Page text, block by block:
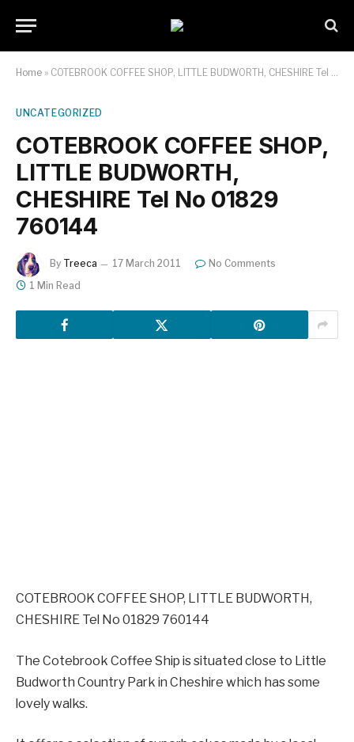
Home » COTEBROOK COFFEE SHOP, LITTLE BUDWORTH, CHESHIRE Tel No 01829 760144
UNCATEGORIZED
COTEBROOK COFFEE SHOP,
LITTLE BUDWORTH,
CHESHIRE Tel No 01829
760144
By Treeca 17 March 2011
No Comments
1 Min Read
COTEBROOK COFFEE SHOP, LITTLE BUDWORTH,
CHESHIRE Tel No 01829 760144
The Cotebrook Coffee Ship is situated close to Little
Budworth Country Park in Cheshire which has some
lovely walks.